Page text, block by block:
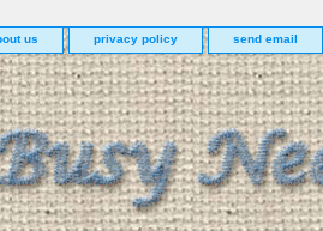
us privacy policy send email